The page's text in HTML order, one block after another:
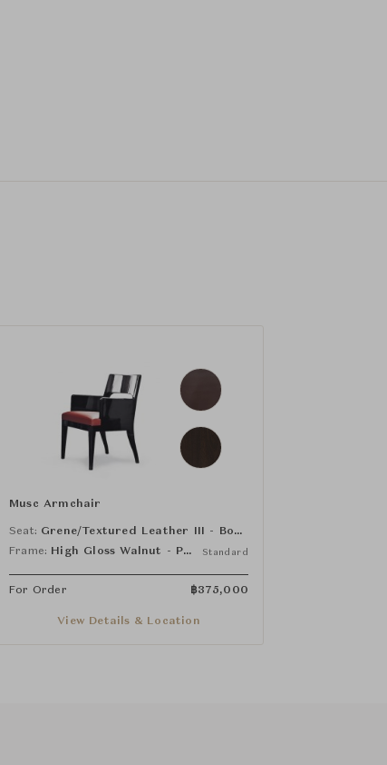
Musc Armchair
Seat:
Grene/Textured Leather III - Bourgogne
Frame:
High Gloss Walnut - Pandore Standard
For Order ฿375,000
View Details & Location